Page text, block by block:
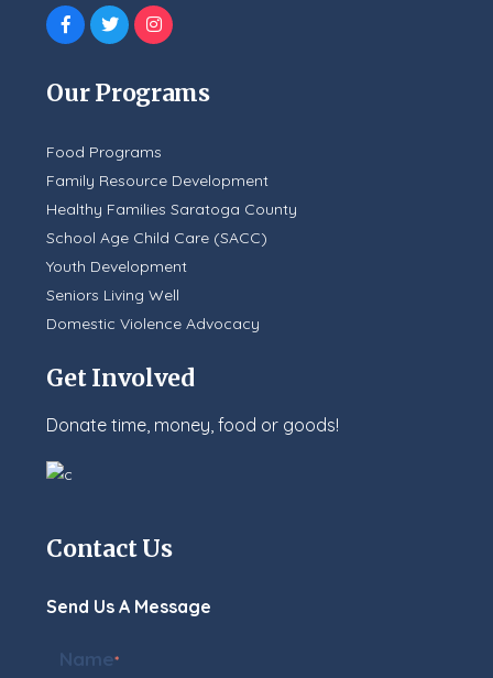
Our Programs
Food Programs
Family Resource Development
Healthy Families Saratoga County
School Age Child Care (SACC)
Youth Development
Seniors Living Well
Domestic Violence Advocacy
Get Involved
Donate time, money, food or goods!
Contact Us
Send Us A Message
Name*